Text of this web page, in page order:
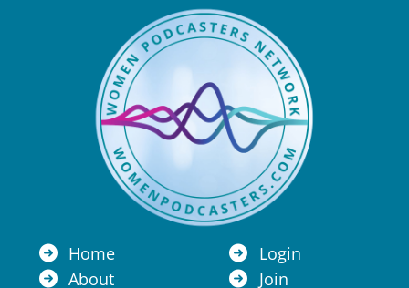
Home
About
Login
Join